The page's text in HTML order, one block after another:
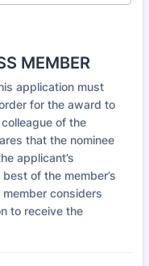
MEMBER
application must
for the award to
of the
that the nominee
applicant’s
of the member’s
considers
to receive the